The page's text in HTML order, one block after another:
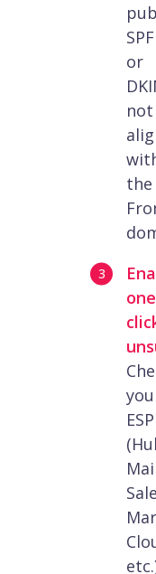
SPF
or
not
the
ESP